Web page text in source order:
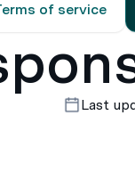
of service
Last